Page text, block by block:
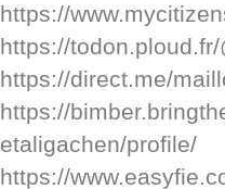
https://
https://
https://direct.me/
https://
etaligachen/profile/
https://